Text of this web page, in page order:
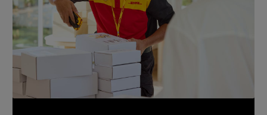
5 –
The Balance, November 2021